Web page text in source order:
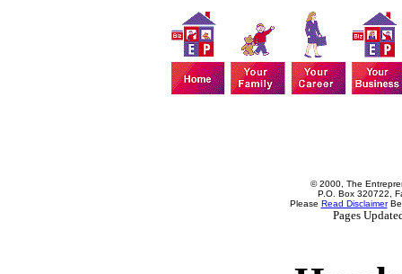
© 2000, The
P.O. Box 320722,
Please Read Disclaimer
Pages